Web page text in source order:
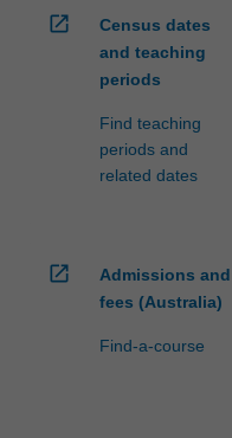
open_in_new
Census dates
and teaching
periods
Find teaching
periods and
related dates
open_in_new
Admissions and
fees (Australia)
Find-a-course